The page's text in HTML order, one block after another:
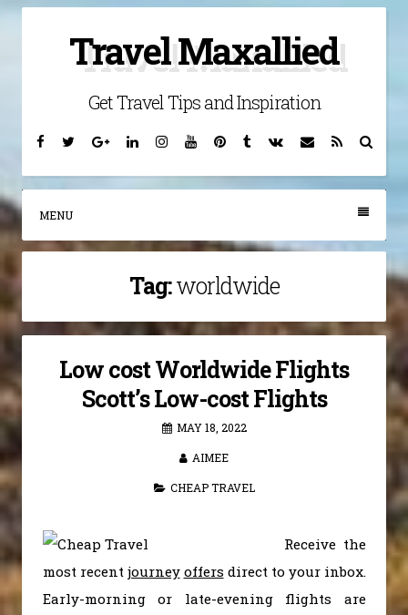
Travel Maxallied
Get Travel Tips and Inspiration
Facebook
TwitterGoogleLinkedinInstagram
YouTubePinterest
TumblrVK EmailRSS
MENU
Tag:worldwide
Low cost Worldwide Flights
Scott’s Low-cost Flights
MAY 18, 2022
AIMEE
CHEAP TRAVEL
Receive the
most recent journey offers direct to your inbox.
Early-morning or late-evening flights are